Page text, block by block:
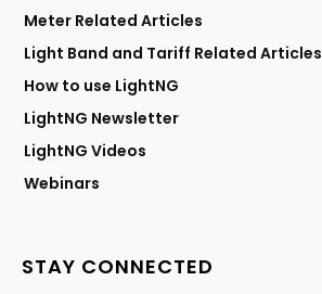
Meter Related Articles
Light Band and Tariff Related Articles
How to use LightNG
LightNG Newsletter
LightNG Videos
Webinars
STAY CONNECTED